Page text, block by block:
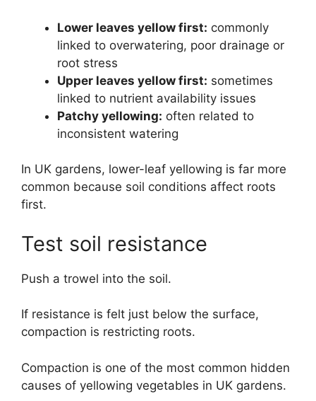
Lower leaves yellow first: commonly
linked to overwatering, poor drainage or
root stress
Upper leaves yellow first: sometimes
linked to nutrient availability issues
Patchy yellowing: often related to
inconsistent watering
In UK gardens, lower-leaf yellowing is far more
common because soil conditions affect roots
first.
Test soil resistance
Push a trowel into the soil.
If resistance is felt just below the surface,
compaction is restricting roots.
Compaction is one of the most common hidden
causes of yellowing vegetables in UK gardens.